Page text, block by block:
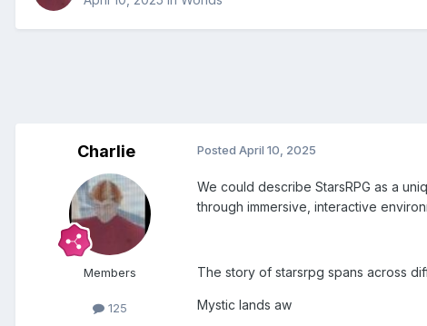
Charlie
Members
125
Posted April 10, 2025
We could describe StarsRPG as a
through immersive, interactive
The story of starsrpg spans across
Mystic lands aw